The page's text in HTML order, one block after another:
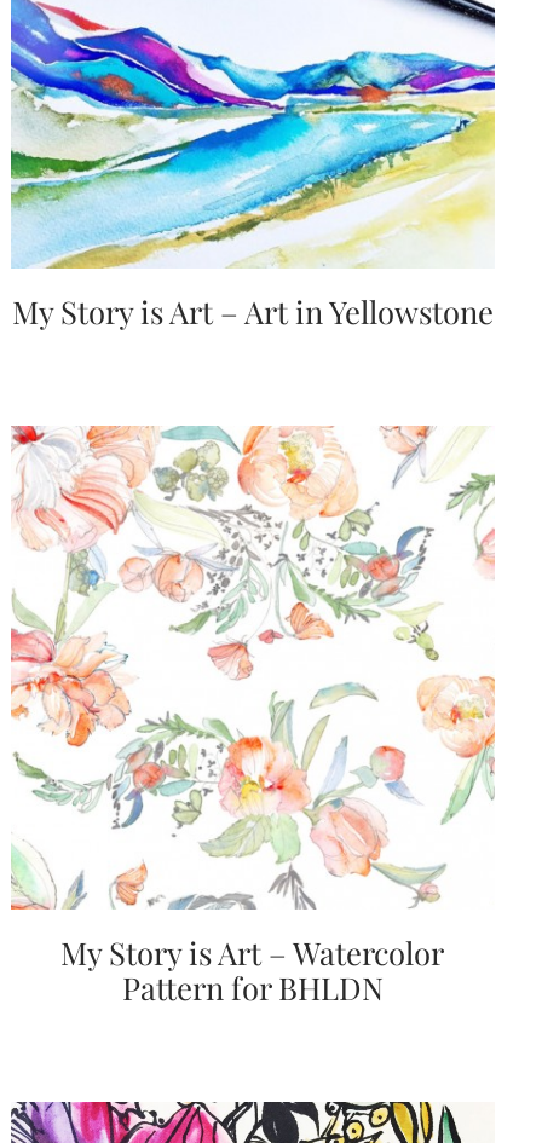
My Story is Art – Art in Yellowstone
My Story is Art – Watercolor
Pattern for BHLDN